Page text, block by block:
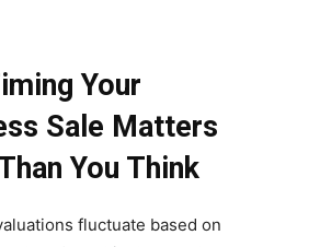
Your
Sale Matters
You Think
fluctuate based on